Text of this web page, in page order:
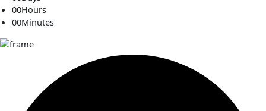
00Hours
00Minutes